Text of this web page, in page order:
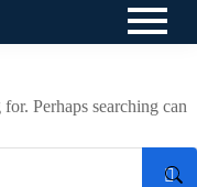
Perhaps searching can